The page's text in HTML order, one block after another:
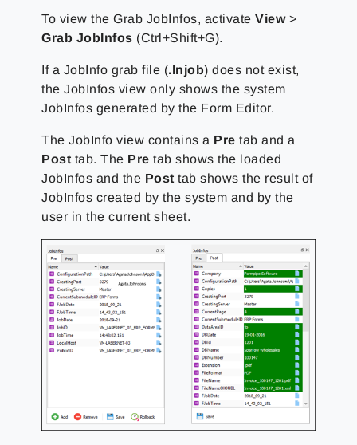
To view the Grab JobInfos, activateView>
Grab JobInfos (Ctrl+Shift+G).
If a JobInfo grab file (.lnjob) does not exist,
the JobInfos view only shows the system
JobInfos generated by the Form Editor.
The JobInfo view contains a Pretab and a
Post tab. The Pretab shows the loaded
JobInfos and the Posttab shows the result of
JobInfos created by the system and by the
user in the current sheet.